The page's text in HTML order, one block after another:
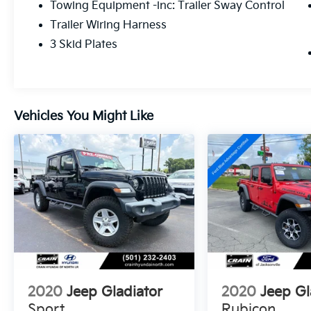
- Auxiliary switch group with 240-amp
alternator and 700-amp battery
- Rear underseat lockable storage
capability, featuring leather-wrapped details
throughout the cabin, premium audio
entertainment, and modern connectivity
features. The 3.6L V6 delivers strong
performance while the advanced 8-speed
automatic transmission provides smooth
power delivery. Achieving 17 city and 22
highway mpg, this truck balances efficiency
with the power you expect from a Gladiator.
The comprehensive LED lighting package
ensures visibility in any condition, and the
trailer tow setup makes hauling
straightforward and secure.
Towing Equipment -inc: Trailer Sway Control
Trailer Wiring Harness
3 Skid Plates
Vehicles You Might Like
2020 Jeep Gladiator
2020 Jeep